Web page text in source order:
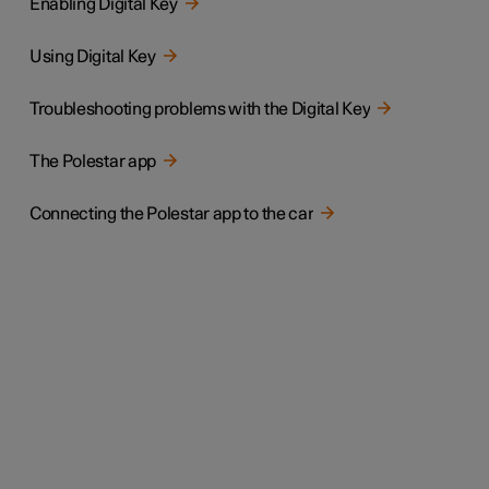
Enabling Digital Key
Using Digital Key
Troubleshooting problems with the Digital Key
The Polestar app
Connecting the Polestar app to the car